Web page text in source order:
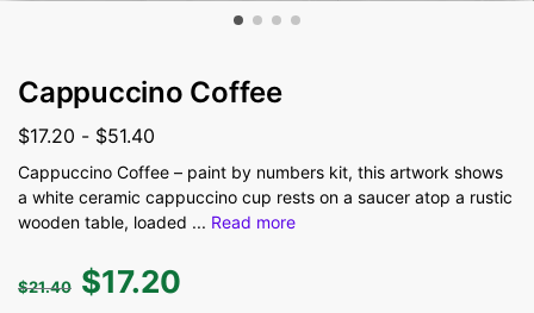
Cappuccino Coffee
$17.20 - $51.40
Cappuccino Coffee – paint by numbers kit, this artwork shows
a white ceramic cappuccino cup rests on a saucer atop a rustic
wooden table, loaded ... Read more
$21.40 $17.20